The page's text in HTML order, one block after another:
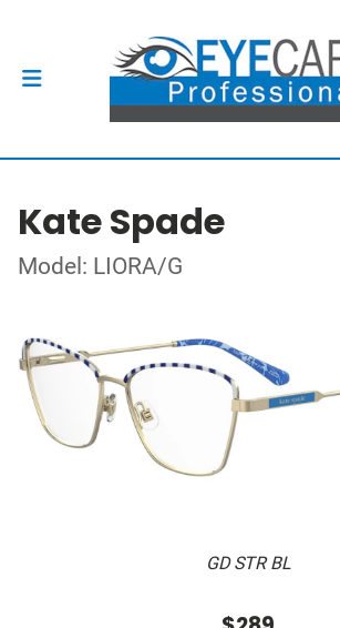
Kate Spade
Model: LIORA/G
GD STR BL